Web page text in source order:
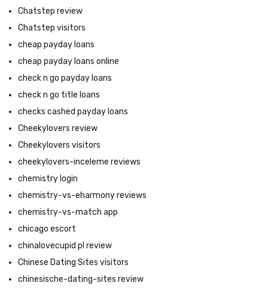
Chatstep review
Chatstep visitors
cheap payday loans
cheap payday loans online
check n go payday loans
check n go title loans
checks cashed payday loans
Cheekylovers review
Cheekylovers visitors
cheekylovers-inceleme reviews
chemistry login
chemistry-vs-eharmony reviews
chemistry-vs-match app
chicago escort
chinalovecupid pl review
Chinese Dating Sites visitors
chinesische-dating-sites review